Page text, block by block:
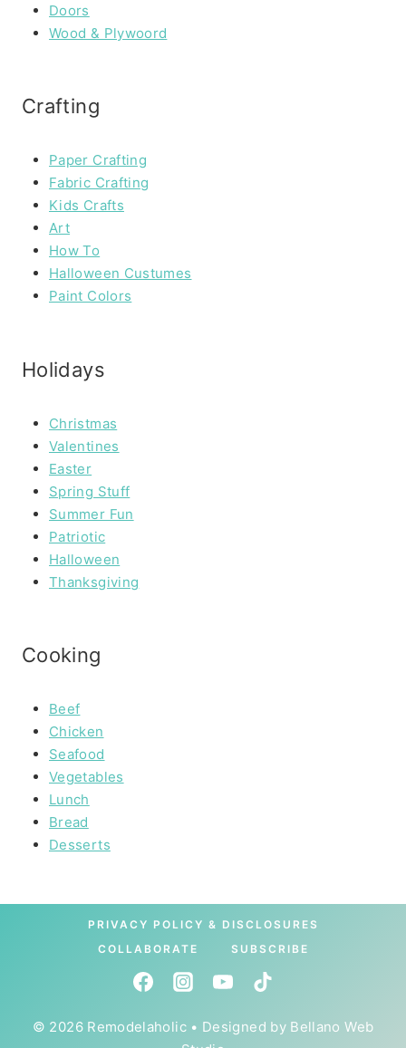
Doors
Wood & Plywoord
Crafting
Paper Crafting
Fabric Crafting
Kids Crafts
Art
How To
Halloween Custumes
Paint Colors
Holidays
Christmas
Valentines
Easter
Spring Stuff
Summer Fun
Patriotic
Halloween
Thanksgiving
Cooking
Beef
Chicken
Seafood
Vegetables
Lunch
Bread
Desserts
PRIVACY POLICY & DISCLOSURES
COLLABORATE
SUBSCRIBE
© 2026 Remodelaholic • Designed by Bellano Web